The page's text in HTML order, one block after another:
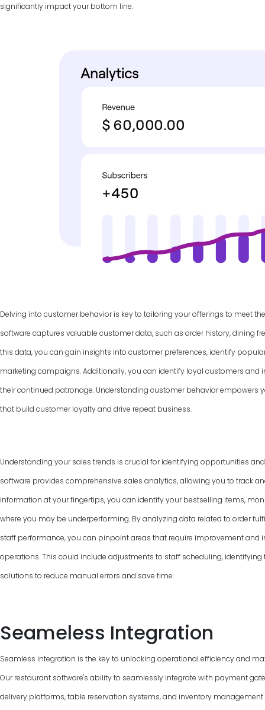
significantly impact your bottom line.
Delving into customer behavior is key to tailoring your offerings to meet
software captures valuable customer data, such as order history, dining
this data, you can gain insights into customer preferences, identify
marketing campaigns. Additionally, you can identify loyal customers
their continued patronage. Understanding customer behavior empowers
that build customer loyalty and drive repeat business.
Understanding your sales trends is crucial for identifying opportunities
software provides comprehensive sales analytics, allowing you to track
information at your fingertips, you can identify your bestselling items,
where you may be underperforming. By analyzing data related to order
staff performance, you can pinpoint areas that require improvement and
operations. This could include adjustments to staff scheduling,
solutions to reduce manual errors and save time.
Seameless Integration
Seamless integration is the key to unlocking operational efficiency and
Our restaurant software's ability to seamlessly integrate with payment
delivery platforms, table reservation systems, and inventory